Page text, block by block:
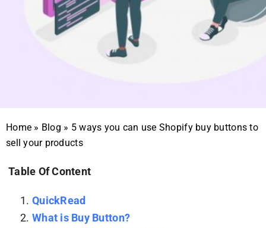
Home » Blog » 5 ways you can use Shopify buy buttons to
sell your products
Table Of Content
QuickRead
What is Buy Button?